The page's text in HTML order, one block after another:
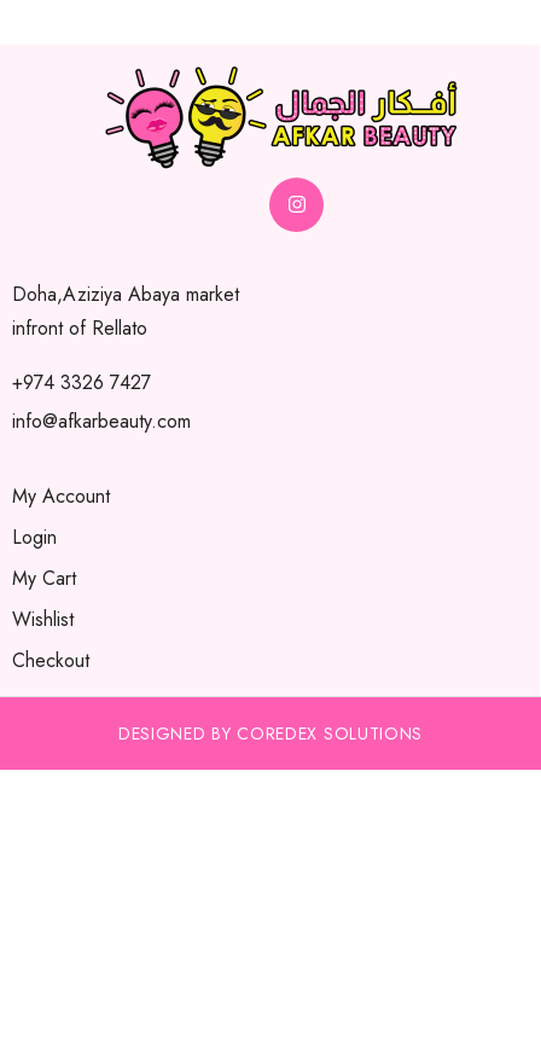
Doha,Aziziya Abaya market
infront of Rellato
+974 3326 7427
info@afkarbeauty.com
My Account
Login
My Cart
Wishlist
Checkout
DESIGNED BY COREDEX SOLUTIONS